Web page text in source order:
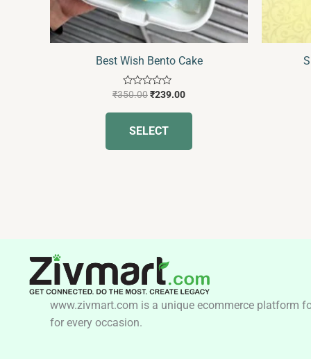
Best Wish Bento Cake
Rated
out
₹350.00₹239.00
SELECT
chosen
on
the
product
www.zivmart.com is a unique ecommerce platform
for every occasion.